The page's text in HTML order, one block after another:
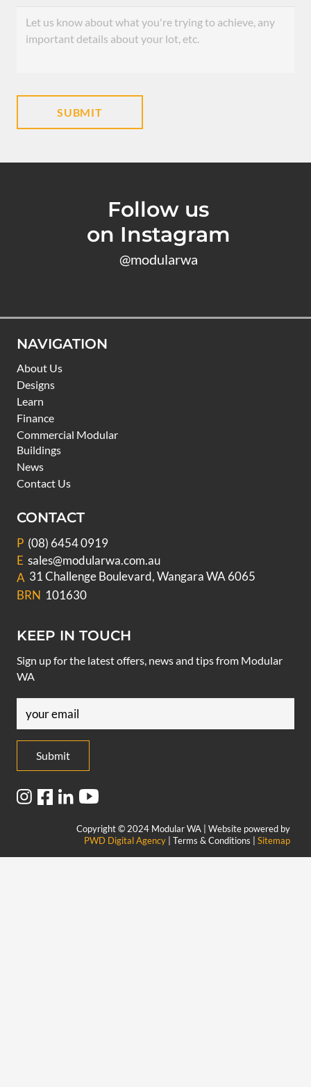
Follow us
on Instagram
@modularwa
NAVIGATION
About Us
Designs
Learn
Finance
Commercial Modular
Buildings
News
Contact Us
CONTACT
P (08) 6454 0919
E sales@modularwa.com.au
A 31 Challenge Boulevard, Wangara WA 6065
BRN 101630
KEEP IN TOUCH
Sign up for the latest offers, news and tips from Modular
WA
(Required)
Copyright © 2024 Modular WA | Website powered by
PWD Digital Agency | Terms & Conditions | Sitemap